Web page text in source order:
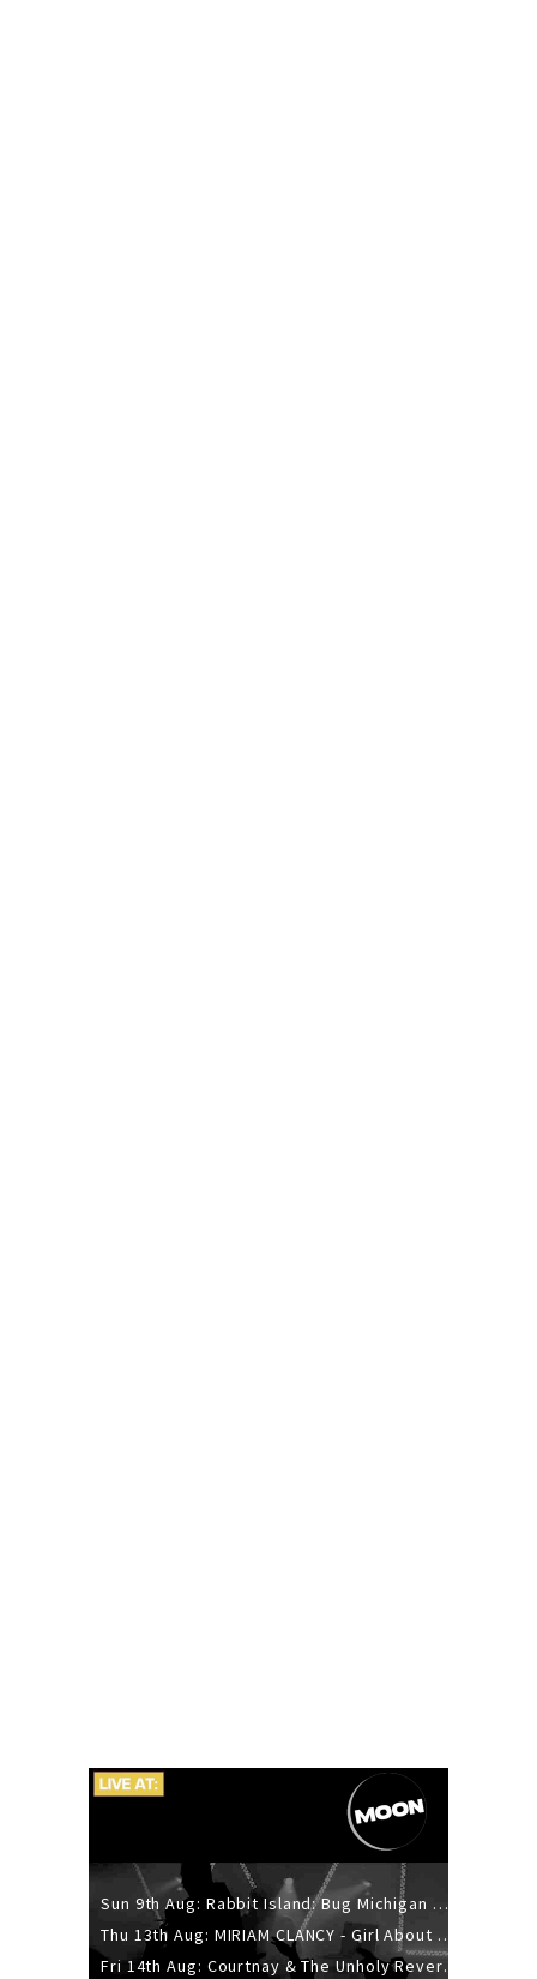
Sun 9th Aug: Rabbit Island: Bug Michigan w/ The Laurel Canyon Sound, Scramble204.
Thu 13th Aug: MIRIAM CLANCY - Girl About Town - 20YR TOUR
Fri 14th Aug: Courtnay & The Unholy Reverie - The Hellbent Tour - Wellington